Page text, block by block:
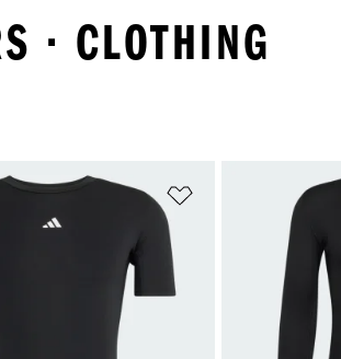
· CLOTHING
Add to Wishlist